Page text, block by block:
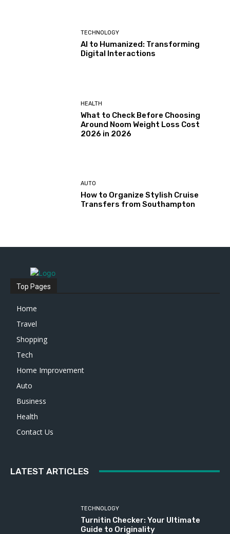
TECHNOLOGY
AI to Humanized: Transforming
Digital Interactions
HEALTH
What to Check Before Choosing
Around Noom Weight Loss Cost
2026 in 2026
AUTO
How to Organize Stylish Cruise
Transfers from Southampton
Top Pages
Home
Travel
Shopping
Tech
Home Improvement
Auto
Business
Health
Contact Us
LATEST ARTICLES
TECHNOLOGY
Turnitin Checker: Your Ultimate
Guide to Originality